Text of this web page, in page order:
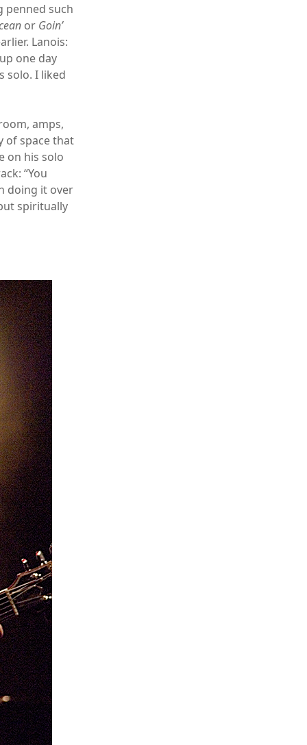
penned such
or Goin’
Lanois:
one day
solo. I liked
amps,
of space that
on his solo
“You
doing it over
spiritually